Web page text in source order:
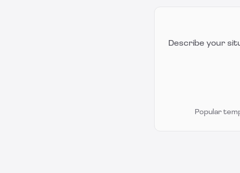
Describe your
Popular